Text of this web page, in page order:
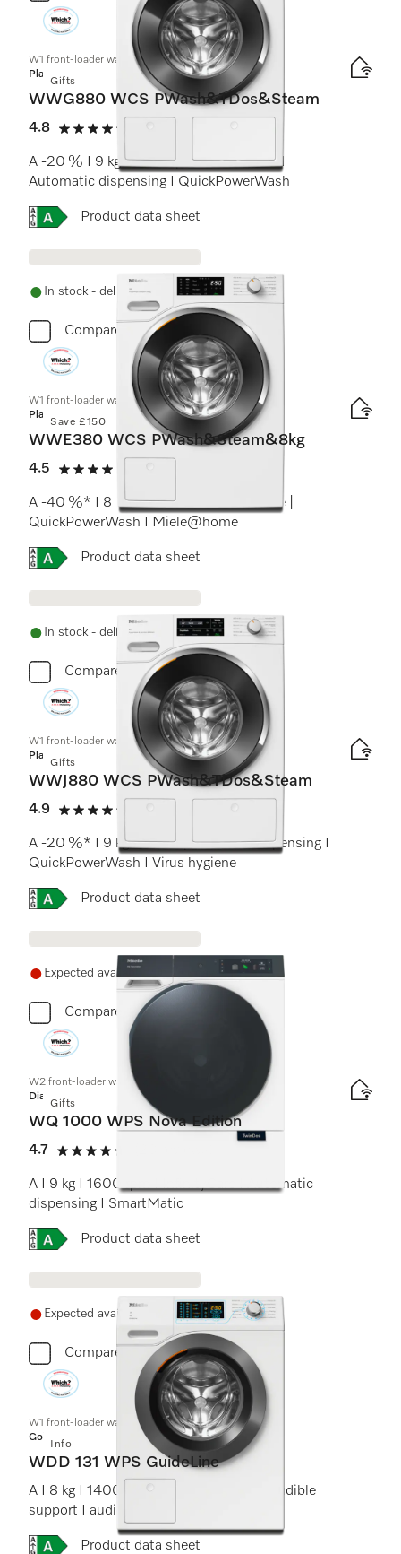
Gifts
W1 front-loader washing machine:
Platinum
WWG880 WCS PWash&TDos&Steam
4.8
4.8 stars out of 5
A -20 % I 9 kg I 1400 rpm I SteamCare I
Automatic dispensing I QuickPowerWash
Online Label Flag, Energy label
Product data sheet
In stock - delivery in 1-3 days
Compare
Save £150
W1 front-loader washing machine:
Platinum
WWE380 WCS PWash&Steam&8kg
4.5
4.5 stars out of 5
A -40 %* I 8 kg I 1400 rpm I SteamCare |
QuickPowerWash I Miele@home
Online Label Flag, Energy label
Product data sheet
In stock - delivery in 1-3 days
Compare
Gifts
W1 front-loader washing machine:
Platinum
WWJ880 WCS PWash&TDos&Steam
4.9
4.9 stars out of 5
A -20 %* I 9 kg I 1600 rpm I Auto. dispensing I
QuickPowerWash I Virus hygiene
Online Label Flag, Energy label
Product data sheet
Expected availability in 21+ days
Compare
Gifts
W2 front-loader washing machine
Diamond
WQ 1000 WPS Nova Edition
4.7
4.7 stars out of 5
A I 9 kg I 1600 rpm I InfinityCare I Automatic
dispensing I SmartMatic
Online Label Flag, Energy label
Product data sheet
Expected availability in 21+ days
Compare
Info
W1 front-loader washing machine:
Gold
WDD 131 WPS GuideLine
A I 8 kg I 1400 rpm I operating panel I audible
support I audio instructions
Online Label Flag, Energy label
Product data sheet